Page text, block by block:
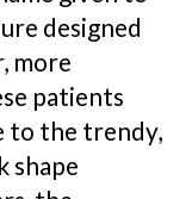
designed
more
patients
to the trendy,
shape